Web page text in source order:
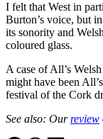
I felt that West in
Burton’s voice, but
its sonority and
coloured glass.
A case of All’s
might have been
festival of the Cork
See also: Ourreview